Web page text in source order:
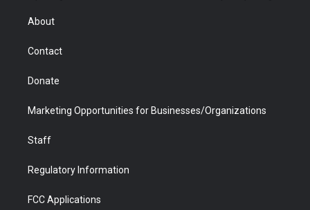
r
About
Contact
Donate
Marketing Opportunities for Businesses/Organizations
Staff
Regulatory Information
FCC Applications